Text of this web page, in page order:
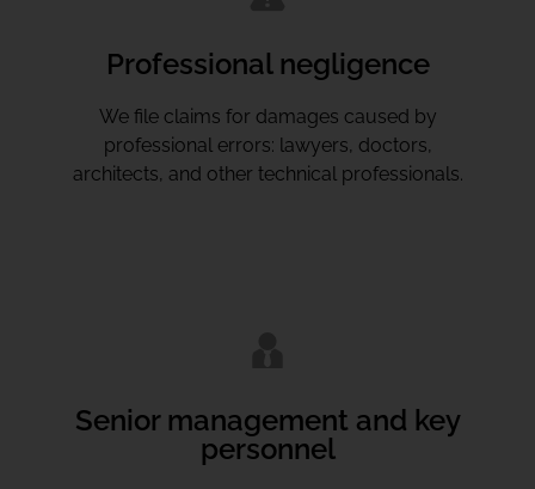
Professional negligence
We file claims for damages caused by
professional errors: lawyers, doctors,
architects, and other technical professionals.
Senior management and key
personnel